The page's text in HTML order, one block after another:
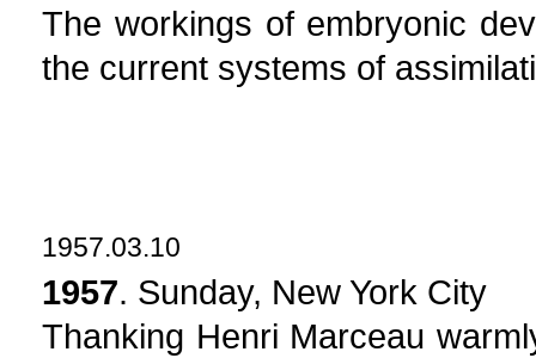
The workings of embryonic
the current systems of
1957.03.10
1957. Sunday, New York City
Thanking Henri Marceau